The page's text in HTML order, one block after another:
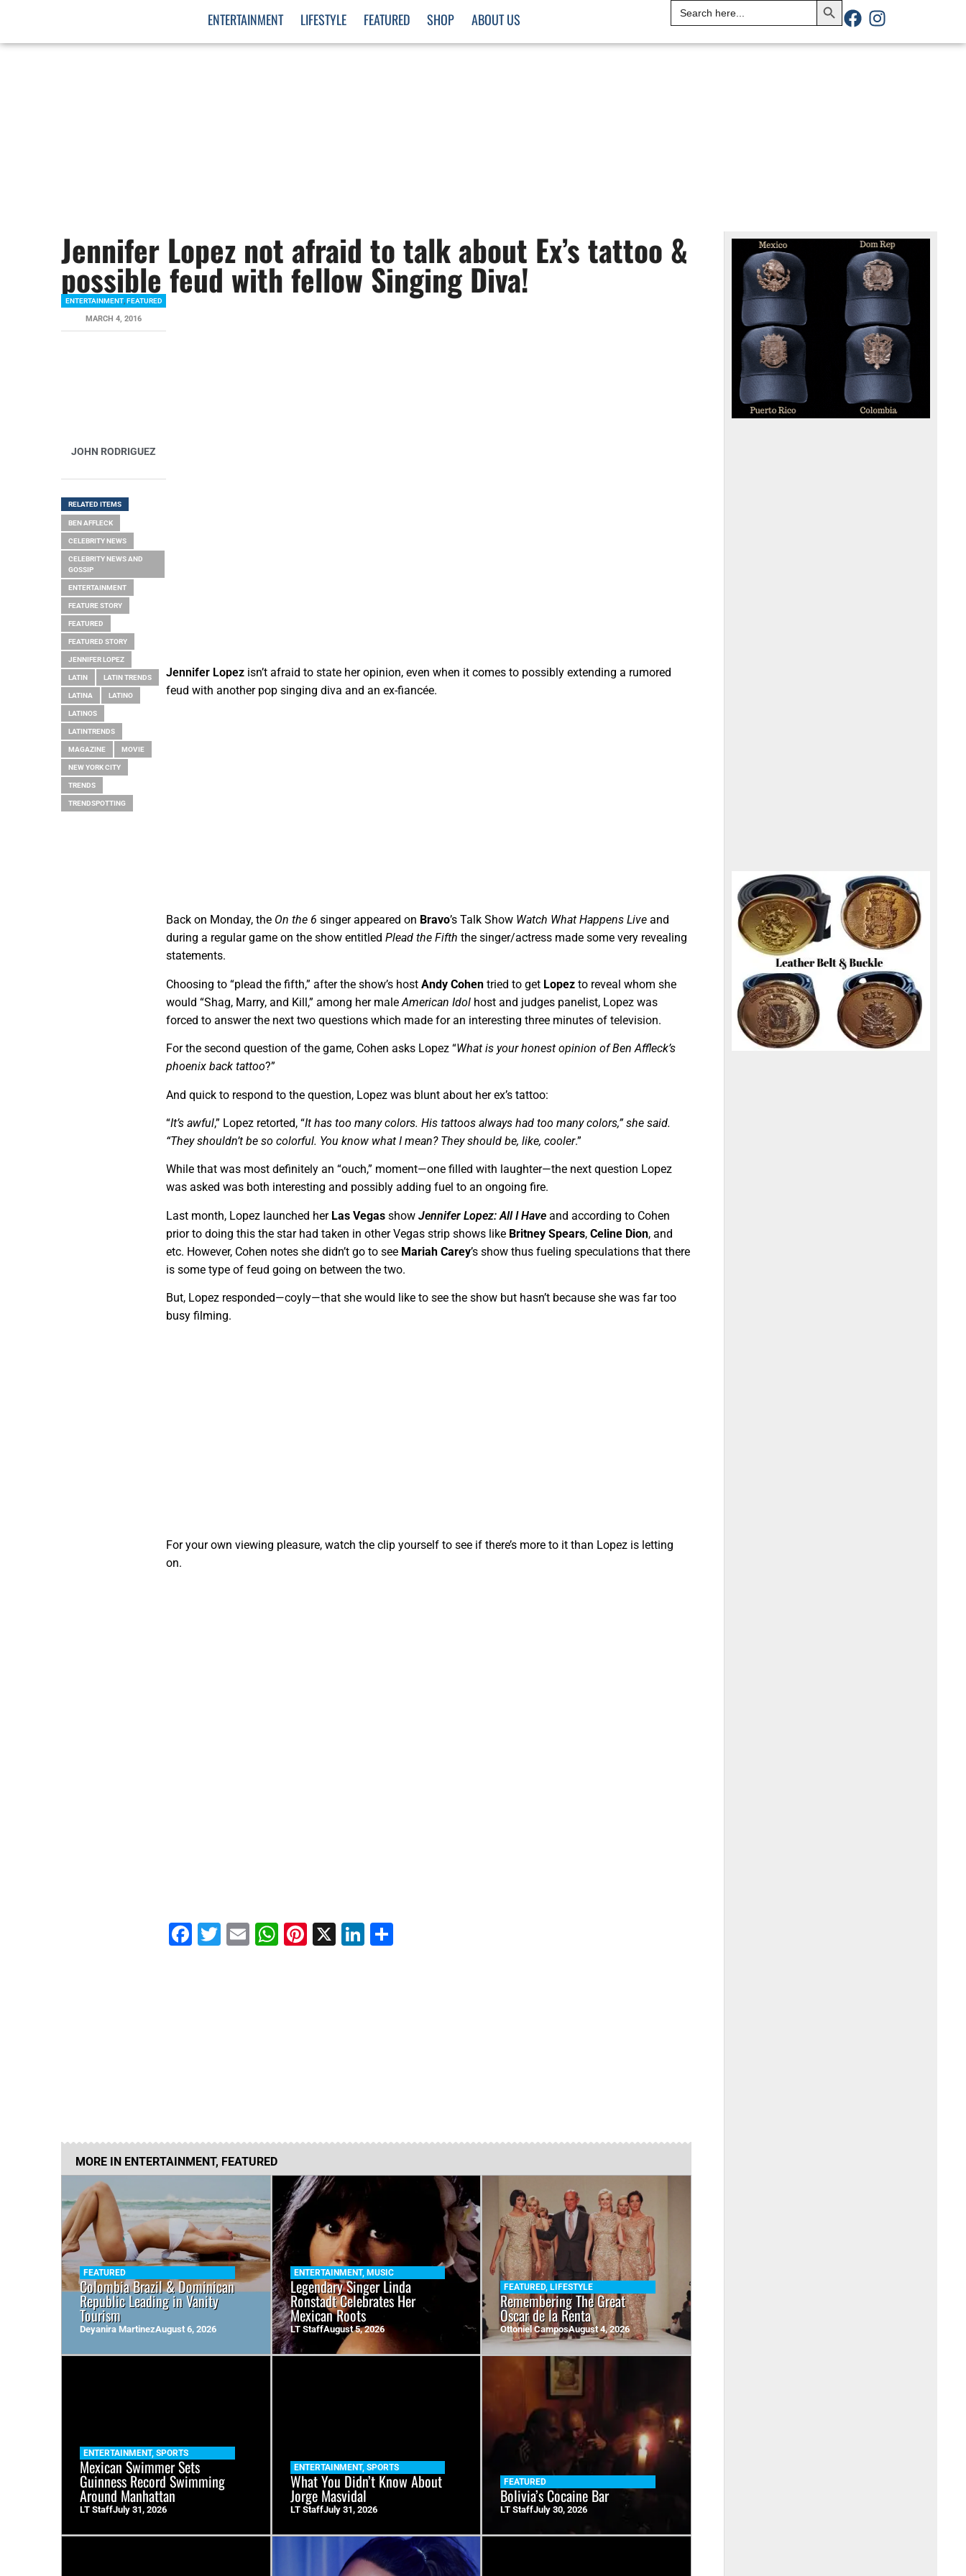
ENTERTAINMENT LIFESTYLE FEATURED SHOP ABOUT US
Search
for:
Jennifer Lopez not afraid to talk about Ex’s tattoo &
possible feud with fellow Singing Diva!
ENTERTAINMENT, FEATURED
MARCH 4, 2016
JOHN RODRIGUEZ
RELATED ITEMS
BEN AFFLECK
CELEBRITY NEWS
CELEBRITY NEWS AND
GOSSIP
ENTERTAINMENT
FEATURE STORY
FEATURED
FEATURED STORY
JENNIFER LOPEZ
LATIN LATIN TRENDS
LATINA LATINO
LATINOS
LATINTRENDS
MAGAZINE MOVIE
NEW YORK CITY
TRENDS
TRENDSPOTTING
Jennifer Lopez isn’t afraid to state her opinion, even when it comes to possibly extending a rumored
feud with another pop singing diva and an ex-fiancée.
Back on Monday, the On the 6 singer appeared on Bravo’s Talk Show Watch What Happens Live and
during a regular game on the show entitledPlead the Fifth the singer/actress made some very revealing
statements.
Choosing to “plead the fifth,” after the show’s hostAndy Cohen tried to get Lopez to reveal whom she
would “Shag, Marry, and Kill,” among her maleAmerican Idol host and judges panelist, Lopez was
forced to answer the next two questions which made for an interesting three minutes of television.
For the second question of the game, Cohen asks Lopez “What is your honest opinion of Ben Affleck’s
phoenix back tattoo?”
And quick to respond to the question, Lopez was blunt about her ex’s tattoo:
“It’s awful,” Lopez retorted, “It has too many colors. His tattoos always had too many colors,” she said.
“They shouldn’t be so colorful. You know what I mean? They should be, like, cooler.”
While that was most definitely an “ouch,” moment—one filled with laughter—the next question Lopez
was asked was both interesting and possibly adding fuel to an ongoing fire.
Last month, Lopez launched her Las Vegas showJennifer Lopez: All I Have and according to Cohen
prior to doing this the star had taken in other Vegas strip shows like Britney Spears,Celine Dion, and
etc. However, Cohen notes she didn’t go to see Mariah Carey’s show thus fueling speculations that there
is some type of feud going on between the two.
But, Lopez responded—coyly—that she would like to see the show but hasn’t because she was far too
busy filming.
For your own viewing pleasure, watch the clip yourself to see if there’s more to it than Lopez is letting
on.
Facebook
Twitter
EmailWhatsApp
Pinterest
X LinkedIn
MORE IN ENTERTAINMENT, FEATURED
FEATURED
Colombia Brazil & Dominican
Republic Leading in Vanity
Tourism
Deyanira MartinezAugust 6, 2026
ENTERTAINMENT, MUSIC
Legendary Singer Linda
Ronstadt Celebrates Her
Mexican Roots
LT StaffAugust 5, 2026
FEATURED,LIFESTYLE
Remembering The Great
Oscar de la Renta
Ottoniel CamposAugust 4, 2026
ENTERTAINMENT, SPORTS
Mexican Swimmer Sets
Guinness Record Swimming
Around Manhattan
LT StaffJuly 31, 2026
ENTERTAINMENT, SPORTS
What You Didn’t Know About
Jorge Masvidal
LT StaffJuly 31, 2026
FEATURED
Bolivia’s Cocaine Bar
LT StaffJuly 30, 2026